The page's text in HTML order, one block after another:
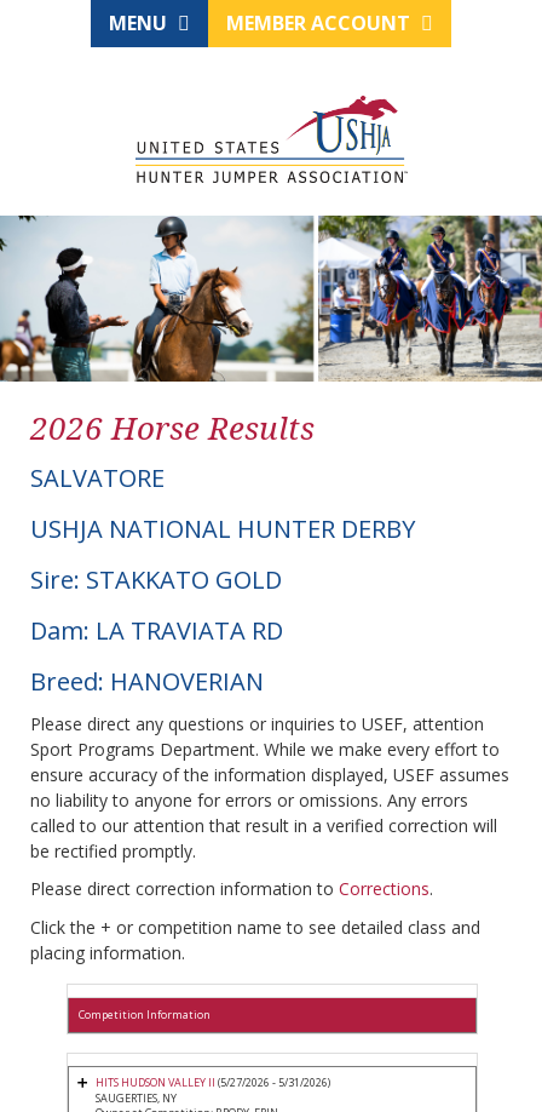
MENU MEMBER ACCOUNT
2026 Horse Results
SALVATORE
USHJA NATIONAL HUNTER DERBY
Sire: STAKKATO GOLD
Dam: LA TRAVIATA RD
Breed: HANOVERIAN
Please direct any questions or inquiries to USEF, attention
Sport Programs Department. While we make every effort to
ensure accuracy of the information displayed, USEF assumes
no liability to anyone for errors or omissions. Any errors
called to our attention that result in a verified correction will
be rectified promptly.
Please direct correction information to Corrections.
Click the + or competition name to see detailed class and
placing information.
Competition Information
HITS HUDSON VALLEY II (5/27/2026 - 5/31/2026)
SAUGERTIES, NY